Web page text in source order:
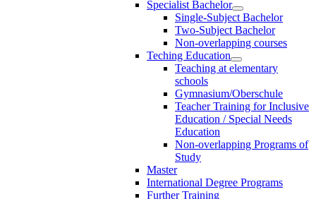
Specialist Bachelor
Single-Subject Bachelor
Two-Subject Bachelor
Non-overlapping courses
Teching Education
Teaching at elementary
schools
Gymnasium/Oberschule
Teacher Training for Inclusive
Education / Special Needs
Education
Non-overlapping Programs of
Study
Master
International Degree Programs
Further Training